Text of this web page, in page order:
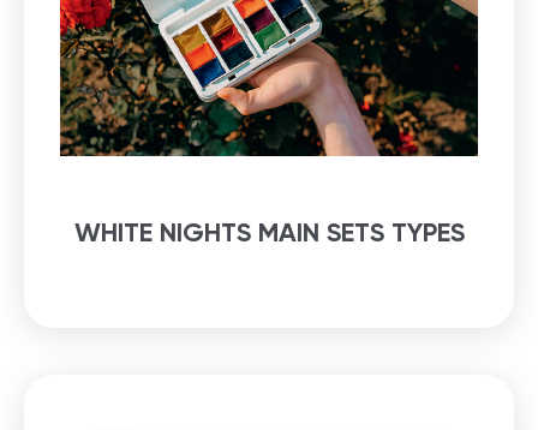
WHITE NIGHTS MAIN SETS TYPES